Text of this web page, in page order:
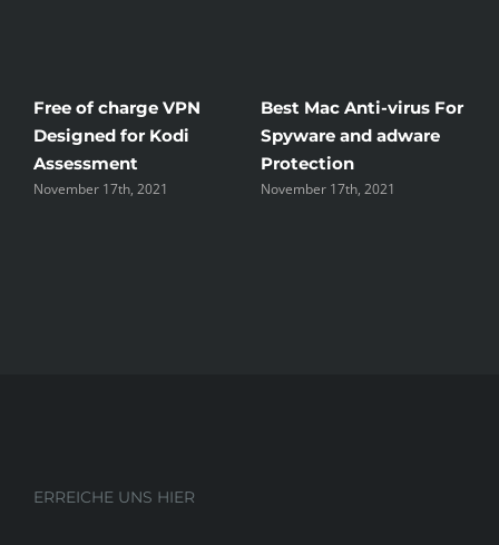
Free of charge VPN
Designed for Kodi
Assessment
November 17th, 2021
Best Mac Anti-virus For
Spyware and adware
Protection
November 17th, 2021
ERREICHE UNS HIER